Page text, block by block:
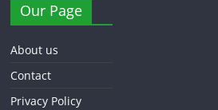
Our Page
About us
Contact
Privacy Policy